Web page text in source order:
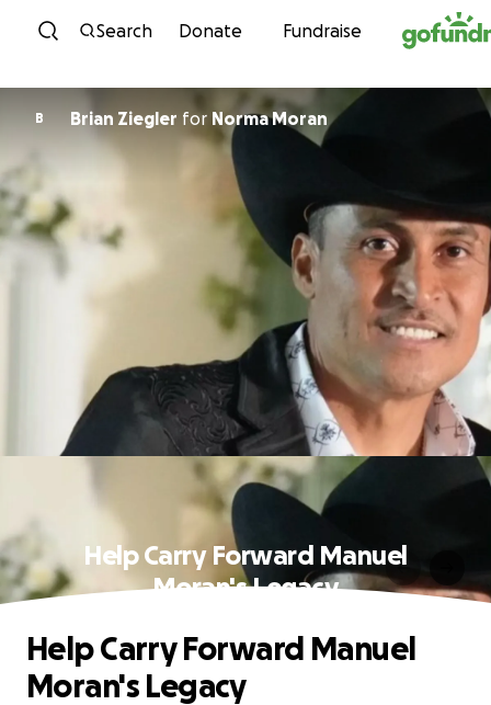
Skip to content
Search Donate Fundraise
B Brian Ziegler for Norma Moran
Help Carry Forward Manuel
Moran's Legacy
Help Carry Forward Manuel
Moran's Legacy